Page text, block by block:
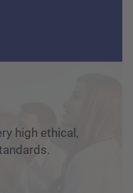
high ethical,